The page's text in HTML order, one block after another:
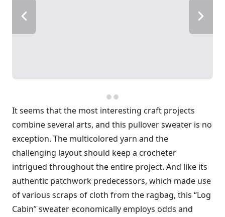
It seems that the most interesting craft projects
combine several arts, and this pullover sweater is no
exception. The multicolored yarn and the
challenging layout should keep a crochet­er
intrigued throughout the entire proj­ect. And like its
authentic patchwork predecessors, which made use
of various scraps of cloth from the ragbag, this “Log
Cabin” sweater economically employs odds and